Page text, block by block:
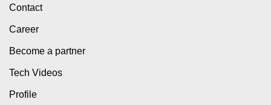
Contact
Career
Become a partner
Tech Videos
Profile